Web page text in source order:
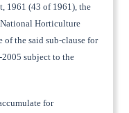
1961 (43 of 1961), the
Horticulture
of the said sub-clause for
2005 subject to the
for